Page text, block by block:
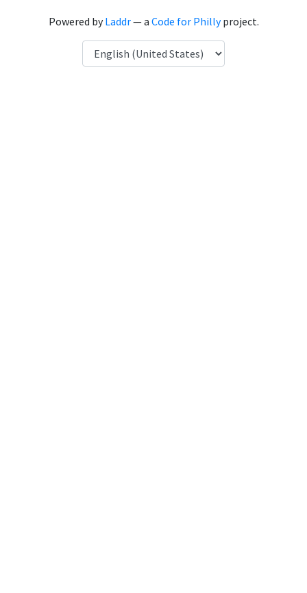
Powered byLaddr— a Code for Phillyproject.
Language